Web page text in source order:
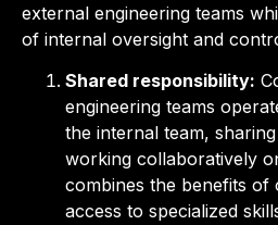
external engineering teams
of internal oversight and
Shared responsibility:
engineering teams
the internal team,
working collaboratively
combines the benefits of
access to specialized